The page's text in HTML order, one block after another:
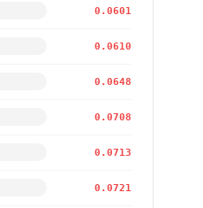
0.0601
0.0610
0.0648
0.0708
0.0713
0.0721